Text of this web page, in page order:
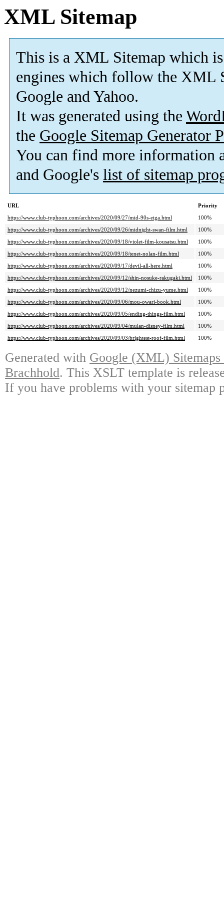
XML Sitemap
This is a XML Sitemap which is
engines which follow the XML
Google and Yahoo.
It was generated using the
the Google Sitemap Generator
You can find more information
and Google's list of sitemap
URL
Priority
https://www.club-typhoon.com/archives/2020/09/27/mid-90s-eiga.html
100%
https://www.club-typhoon.com/archives/2020/09/26/midnight-swan-film.html
100%
https://www.club-typhoon.com/archives/2020/09/18/violet-film-kousatsu.html
100%
https://www.club-typhoon.com/archives/2020/09/18/tenet-nolan-film.html
100%
https://www.club-typhoon.com/archives/2020/09/17/devil-all-here.html
100%
https://www.club-typhoon.com/archives/2020/09/12/shin-nosuke-rakugaki.html
100%
https://www.club-typhoon.com/archives/2020/09/12/nezumi-chizu-yume.html
100%
https://www.club-typhoon.com/archives/2020/09/06/mou-owari-book.html
100%
https://www.club-typhoon.com/archives/2020/09/05/ending-things-film.html
100%
https://www.club-typhoon.com/archives/2020/09/04/mulan-disney-film.html
100%
https://www.club-typhoon.com/archives/2020/09/03/brightest-roof-film.html
100%
Generated with Google (XML)
Brachhold. This XSLT template is
If you have problems with your sitemap